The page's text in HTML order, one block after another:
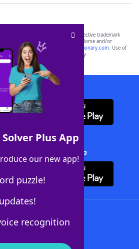
Plus App
our new app!
puzzle!
recognition
are the property of their respective trademark
are not affiliated with, and do not endorse and/or
or its websites, including
yourdictionary.com. Use of
is for informational purposes only.
WordFinder App
Crossword Solver + App